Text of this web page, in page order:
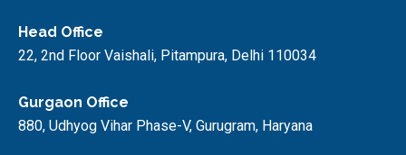
Head Office
22, 2nd Floor Vaishali, Pitampura, Delhi 110034
Gurgaon Office
880, Udhyog Vihar Phase-V, Gurugram, Haryana